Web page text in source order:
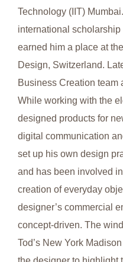
Technology (IIT)
international
earned him a place at
Design, Switzerland.
Business Creation
While working with the
designed products for
digital communication
set up his own design
and has been involved
creation of everyday
designer’s commercial
concept-driven. The
Tod’s New York